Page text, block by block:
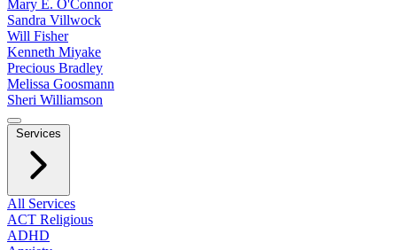
Mary E. O'Connor
Sandra Villwock
Will Fisher
Kenneth Miyake
Precious Bradley
Melissa Goosmann
Sheri Williamson
Services
All Services
ACT Religious
ADHD